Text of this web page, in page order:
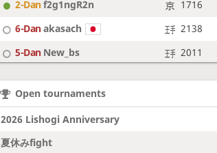
2-Danf2g1ngR2n 1716
6-Danakasach 2138
5-Dan New_bs 2011
6-Dan Fighter
Open tournaments
2026 Lishogi Anniversary
夏休みfight